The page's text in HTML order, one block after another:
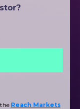
Reach Markets